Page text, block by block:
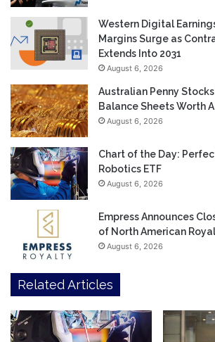
Western Digital
Margins Surge as
Extends Into 2031
August 6, 2026
Australian Penny
Balance Sheets Worth
August 6, 2026
Chart of the Day:
Robotics ETF
August 6, 2026
Empress Announces
of North American
August 6, 2026
Related Articles